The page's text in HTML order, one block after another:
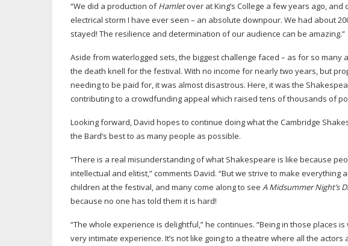
“We did a production ofHamletover at King’s College a few years ago,
electrical storm I have ever seen – an absolute downpour. We had about
stayed! The resilience and determination of our audience can be amazing.”
Aside from waterlogged sets, the biggest challenge faced – as for so
the death knell for the festival. With no income for nearly two years, but
needing to be paid for, it was almost disastrous. Here, it was the
contributing to a crowdfunding appeal which raised tens of thousands of
Looking forward, David hopes to continue doing what the Cambridge
the Bard’s best to as many people as possible.
“There is a real misunderstanding of what Shakespeare is like because
intellectual and elitist,” comments David. “But we strive to make
children at the festival, and many come along to see A Midsummer Night’s
because no one has told them it is hard!
“The whole experience is delightful,” he continues. “Being in those places
very intimate experience. It’s not like going to a theatre where all the